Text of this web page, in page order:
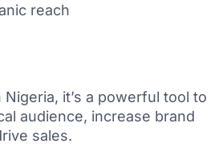
reach
it’s a powerful tool to
audience, increase brand
sales.